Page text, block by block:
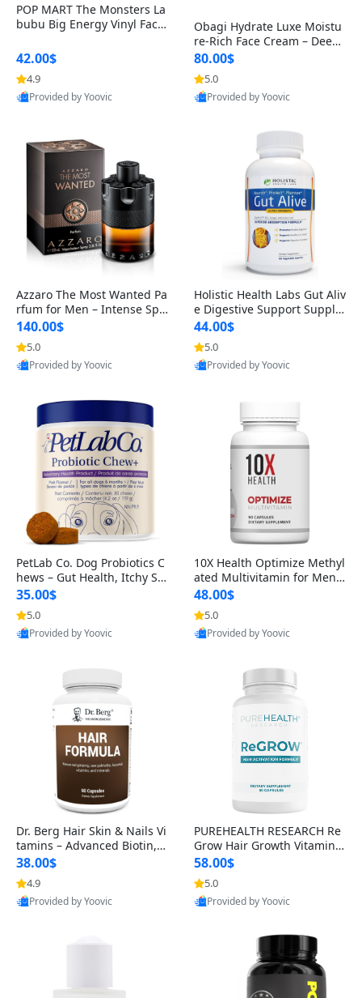
POP MART The Monsters La
bubu Big Energy Vinyl Face
lectible Figure Toy
42.00$
4.9
Provided by Yoovic
Obagi Hydrate Luxe Moistu
re-Rich Face Cream – Deep
Hydration Anti-Aging Skinc
are for Dry & Sensitive Skin
1.7 ounce
80.00$
5.0
Provided by Yoovic
Azzaro The Most Wanted Pa
rfum for Men – Intense Spic
y Seductive Long Lasting Lu
xury Cologne for Date Night
3.38 fl oz
140.00$
5.0
Provided by Yoovic
Holistic Health Labs Gut Aliv
e Digestive Support Supple
ment – Natural Relief for IB
S, Acid Reflux, Heartburn, B
loating & Gas (60 Capsules)
44.00$
5.0
Provided by Yoovic
PetLab Co. Dog Probiotics C
hews – Gut Health, Itchy Ski
n, Allergy & Yeast Support f
or Small, Medium & Large
Dogs 119 g
35.00$
5.0
Provided by Yoovic
10X Health Optimize Methyl
ated Multivitamin for Men –
34-in-1 Formula with Methy
l B Complex, B12 (800 mcg),
5-MTHF & NAC (90 Capsule
s)
48.00$
5.0
Provided by Yoovic
Dr. Berg Hair Skin & Nails Vi
tamins – Advanced Biotin, S
aw Palmetto & DHT Blocker
Formula (90 Veg Capsules)
38.00$
4.9
Provided by Yoovic
PUREHEALTH RESEARCH Re
Grow Hair Growth Vitamins
– Biotin, Saw Palmetto & Col
lagen Hair Supplement for
Thicker, Healthier Hair (60 C
apsules)
58.00$
5.0
Provided by Yoovic